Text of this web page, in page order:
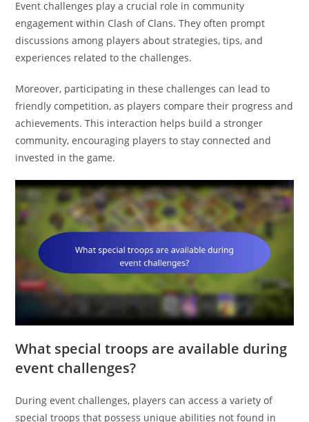
Event challenges play a crucial role in community
engagement within Clash of Clans. They often prompt
discussions among players about strategies, tips, and
experiences related to the challenges.
Moreover, participating in these challenges can lead to
friendly competition, as players compare their progress and
achievements. This interaction helps build a stronger
community, encouraging players to stay connected and
invested in the game.
What special troops are available during
event challenges?
During event challenges, players can access a variety of
special troops that possess unique abilities not found in